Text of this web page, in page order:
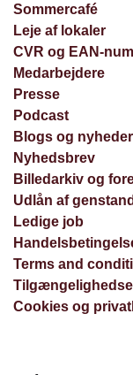
Sommercafé
Leje af lokaler
CVR og EAN-
Medarbejdere
Presse
Podcast
Blogs og nyheder
Nyhedsbrev
Billedarkiv og
Udlån af
Ledige job
Terms and
Cookies og